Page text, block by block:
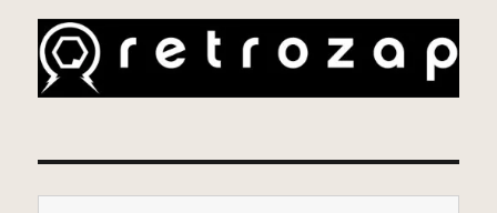
Type your email…